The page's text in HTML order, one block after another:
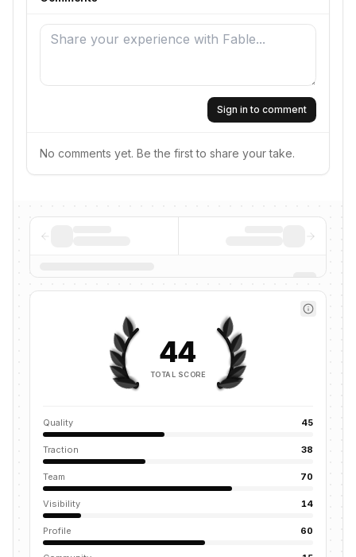
Sign in to comment
No comments yet. Be the first to share your take.
44
TOTAL SCORE
Quality 45
Traction 38
Team 70
Visibility 14
Profile 60